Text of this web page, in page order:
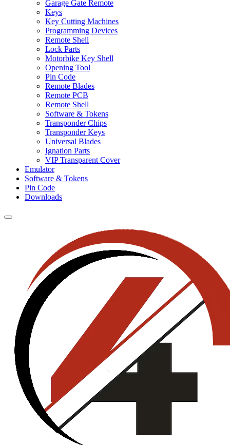
Garage Gate Remote
Keys
Key Cutting Machines
Programming Devices
Remote Shell
Lock Parts
Motorbike Key Shell
Opening Tool
Pin Code
Remote Blades
Remote PCB
Remote Shell
Software & Tokens
Transponder Chips
Transponder Keys
Universal Blades
Ignation Parts
VIP Transparent Cover
Emulator
Software & Tokens
Pin Code
Downloads